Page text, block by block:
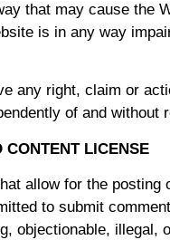
that may cause the
is in any way
any right, claim or
of and without
CONTENT LICENSE
allow for the
to submit
objectionable,